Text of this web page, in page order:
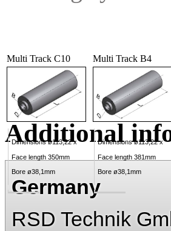
Multi Track C10
Dimensions ø113,22 x
Face length 350mm
Bore ø38,1mm
Multi Track B4
Dimensions ø113,22 x
Face length 381mm
Bore ø38,1mm
Additional
Germany
RSD Technik